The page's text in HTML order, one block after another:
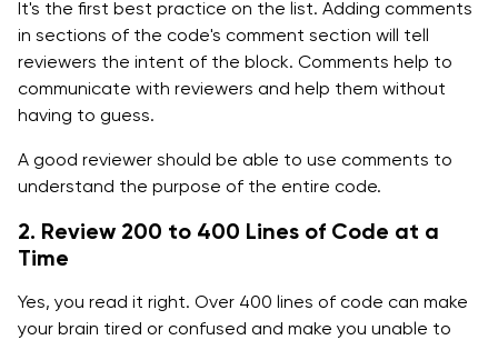
It's the first best practice on the list. Adding comments
in sections of the code's comment section will tell
reviewers the intent of the block. Comments help to
communicate with reviewers and help them without
having to guess.
A good reviewer should be able to use comments to
understand the purpose of the entire code.
2. Review 200 to 400 Lines of Code at a
Time
Yes, you read it right. Over 400 lines of code can make
your brain tired or confused and make you unable to